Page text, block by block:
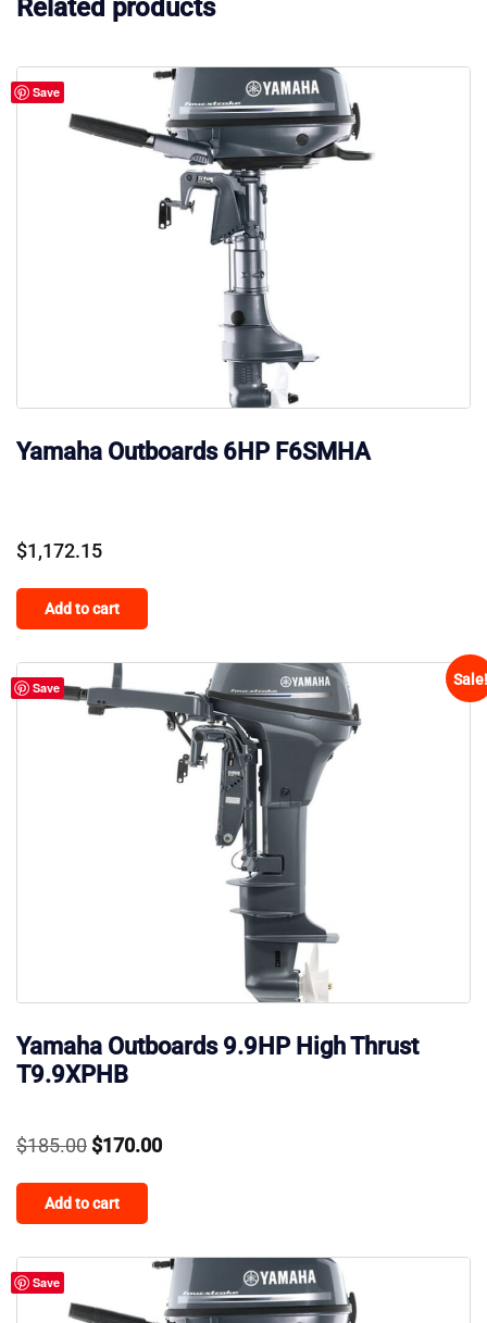
Related products
Save
Yamaha Outboards 6HP F6SMHA
$1,172.15
Add to cart
Save Sale!
Yamaha Outboards 9.9HP High Thrust
T9.9XPHB
$185.00 Original
was:
$170.00Current
Add to cart
Save